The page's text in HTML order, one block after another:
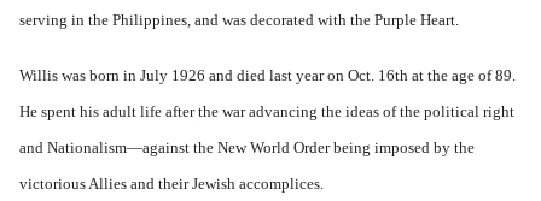
serving in the Philippines, and was decorated with the Purple Heart.
Willis was born in July 1926 and died last year on Oct. 16th at the age of 89.
He spent his adult life after the war advancing the ideas of the political right
and Nationalism—against the New World Order being imposed by the
victorious Allies and their Jewish accomplices.